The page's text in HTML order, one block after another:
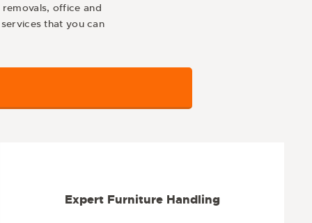
office and
that you can
Expert Furniture Handling